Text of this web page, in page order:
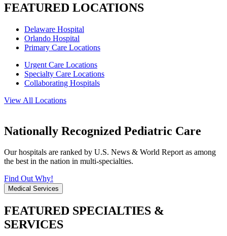
FEATURED LOCATIONS
Delaware Hospital
Orlando Hospital
Primary Care Locations
Urgent Care Locations
Specialty Care Locations
Collaborating Hospitals
View All Locations
Nationally Recognized Pediatric Care
Our hospitals are ranked by U.S. News & World Report as among
the best in the nation in multi-specialties.
Find Out Why!
Medical Services
FEATURED SPECIALTIES &
SERVICES